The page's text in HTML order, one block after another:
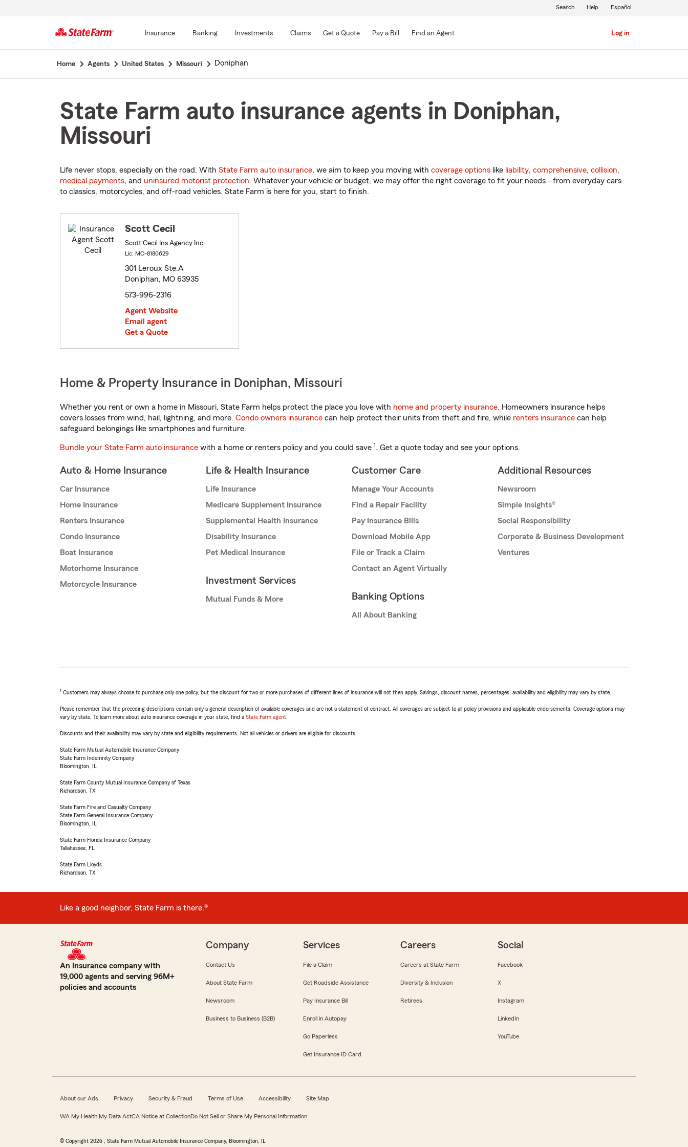
Main
Insurance Banking Investments Claims Get a Quote Pay a Bill Find an Agent Log in
Search Help Español
Home Agents United States Missouri Doniphan
State Farm auto insurance agents in Doniphan,
Missouri
Life never stops, especially on the road. With State Farm auto insurance, we aim to keep you moving with coverage options like liability, comprehensive, collision,
medical payments, and uninsured motorist protection. Whatever your vehicle or budget, we may offer the right coverage to fit your needs - from everyday cars
to classics, motorcycles, and off-road vehicles. State Farm is here for you, start to finish.
Scott Cecil
Scott Cecil Ins Agency Inc
Lic: MO-8180629
301 Leroux Ste.A
Doniphan, MO 63935
573-996-2316
Agent Website
Email agent
Get a Quote
Home & Property Insurance in Doniphan, Missouri
Whether you rent or own a home in Missouri, State Farm helps protect the place you love with home and property insurance. Homeowners insurance helps
covers losses from wind, hail, lightning, and more. Condo owners insurance can help protect their units from theft and fire, while renters insurance can help
safeguard belongings like smartphones and furniture.
Bundle your State Farm auto insurance with a home or renters policy and you could save 1. Get a quote today and see your options.
Auto & Home Insurance
Car Insurance
Home Insurance
Renters Insurance
Condo Insurance
Boat Insurance
Motorhome Insurance
Motorcycle Insurance
Life & Health Insurance
Life Insurance
Medicare Supplement Insurance
Supplemental Health Insurance
Disability Insurance
Pet Medical Insurance
Investment Services
Mutual Funds & More
Customer Care
Manage Your Accounts
Find a Repair Facility
Pay Insurance Bills
Download Mobile App
File or Track a Claim
Contact an Agent Virtually
Banking Options
All About Banking
Additional Resources
Newsroom
Simple Insights®
Social Responsibility
Corporate & Business Development
Ventures
1 Customers may always choose to purchase only one policy, but the discount for two or more purchases of different lines of insurance will not then apply. Savings, discount names, percentages, availability and eligibility may vary by state.
Please remember that the preceding descriptions contain only a general description of available coverages and are not a statement of contract. All coverages are subject to all policy provisions and applicable endorsements. Coverage options may
vary by state. To learn more about auto insurance coverage in your state, find a State Farm agent
Discounts and their availability may vary by state and eligibility requirements. Not all vehicles or drivers are eligible for discounts.
State Farm Mutual Automobile Insurance Company
State Farm Indemnity Company
Bloomington, IL
State Farm County Mutual Insurance Company of Texas
Richardson, TX
State Farm Fire and Casualty Company
State Farm General Insurance Company
Bloomington, IL
State Farm Florida Insurance Company
Tallahassee, FL
State Farm Lloyds
Richardson, TX
Like a good neighbor, State Farm is there.®
An Insurance company with
19,000 agents and serving 96M+
policies and accounts
Company
Contact Us
About State Farm
Newsroom
Business to Business (B2B)
Services
File a Claim
Get Roadside Assistance
Pay Insurance Bill
Enroll in Autopay
Go Paperless
Get Insurance ID Card
Careers
Careers at State Farm
Diversity & Inclusion
Retirees
Social
Facebook
X
Instagram
LinkedIn
YouTube
About our Ads Privacy Security & Fraud Terms of Use Accessibility Site Map
WA My Health My Data ActCA Notice at CollectionDo Not Sell or Share My Personal Information
© Copyright 2026 , State Farm Mutual Automobile Insurance Company, Bloomington, IL